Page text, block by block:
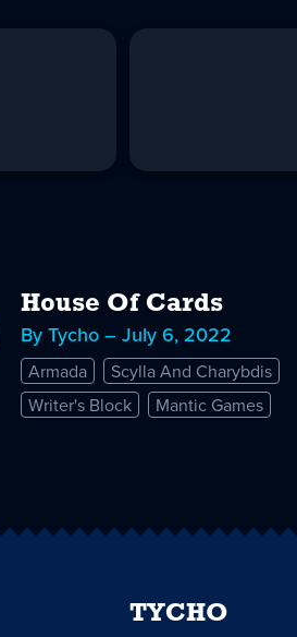
House Of Cards
By Tycho – July 6, 2022
Armada
Scylla And Charybdis
Writer's Block
Mantic Games
TYCHO